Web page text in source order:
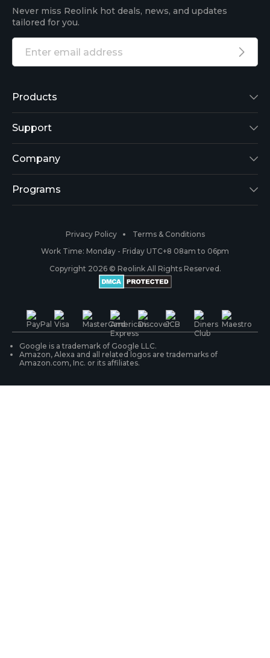
Never miss Reolink hot deals, news, and updates
tailored for you.
Products
Reolink Lumus
Argus 2
Reolink Go
RLC-410
Battery Cameras
PoE IP Cameras
WiFi Security Cameras
Security Camera Systems
Support
Support Center
Blog
Payment Methods
Warranty & Return
Shipping & Delivery
Product Registration
Company
About Us
#ReolinkCaptures
Contact Us
Programs
Partner Program
Privacy Policy
Terms & Conditions
Work Time: Monday - Friday UTC+8 08am to 06pm
Copyright 2026 © Reolink All Rights Reserved.
Google is a trademark of Google LLC.
Amazon, Alexa and all related logos are trademarks of
Amazon.com, Inc. or its affiliates.